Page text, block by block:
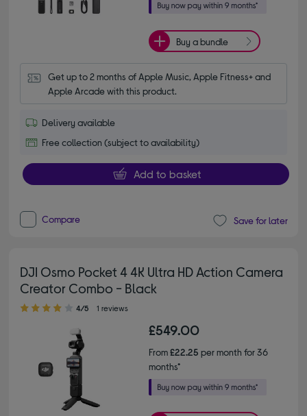
Buy a bundle
Get up to 2 months of Apple Music, Apple Fitness+ and
Apple Arcade with this product.
Delivery available
Free collection (subject to availability)
Add to basket
Compare Save for later
DJI Osmo Pocket 4 4K Ultra HD Action Camera
Creator Combo - Black
4.00 out of 5 stars
4/5 1 reviews
£549.00
From£22.25 per month for 36
months*